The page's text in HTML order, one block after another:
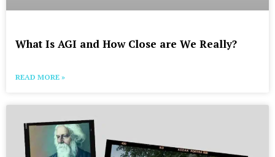
What Is AGI and How Close are We Really?
READ MORE »